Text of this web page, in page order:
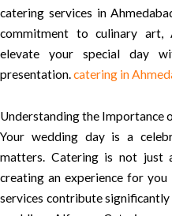
catering services in
commitment to culinary art,
elevate your special day
presentation.catering in
Understanding the Importance
Your wedding day is a
matters. Catering is not just
creating an experience for
services contribute